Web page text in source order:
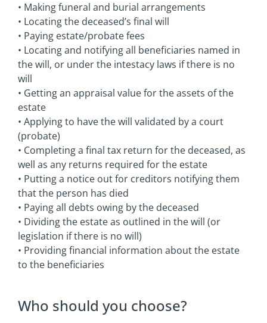
• Making funeral and burial arrangements
• Locating the deceased’s final will
• Paying estate/probate fees
• Locating and notifying all beneficiaries named in
the will, or under the intestacy laws if there is no
will
• Getting an appraisal value for the assets of the
estate
• Applying to have the will validated by a court
(probate)
• Completing a final tax return for the deceased, as
well as any returns required for the estate
• Putting a notice out for creditors notifying them
that the person has died
• Paying all debts owing by the deceased
• Dividing the estate as outlined in the will (or
legislation if there is no will)
• Providing financial information about the estate
to the beneficiaries
Who should you choose?